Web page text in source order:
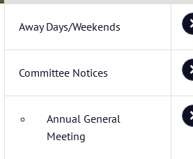
Away Days/Weekends
Committee Notices
Annual General
Meeting